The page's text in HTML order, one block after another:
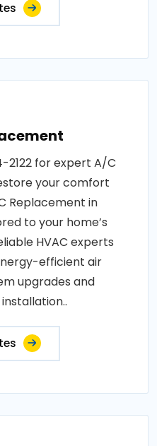
2122 for expert A/C
your comfort
Replacement in
to your home’s
HVAC experts
efficient air
upgrades and